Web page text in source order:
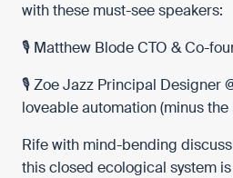
with these must-see speakers:
🎙️ Matthew BlodeCTO & Co-
🎙️Zoe Jazz Principal Designer
loveable automation (minus the
Rife with mind-bending
this closed ecological system